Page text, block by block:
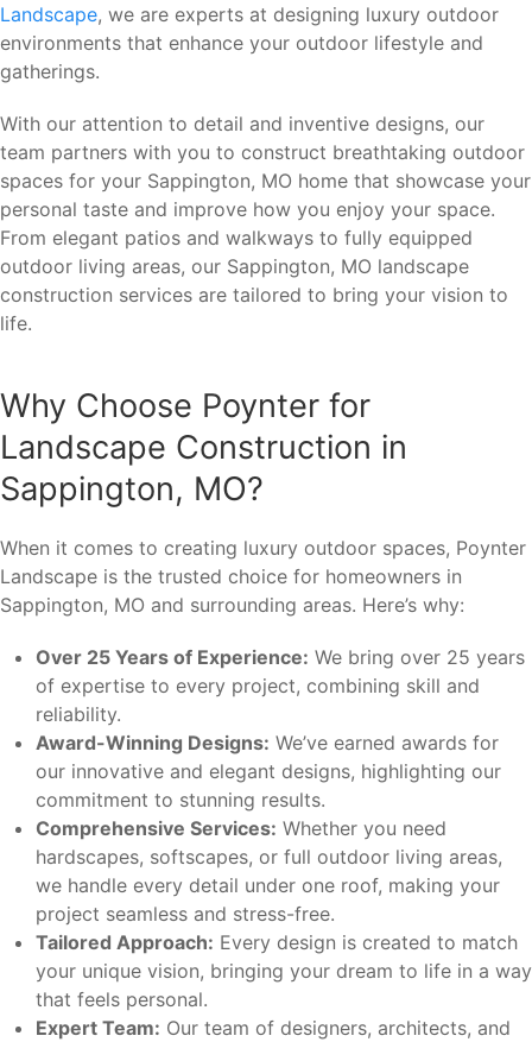
Landscape, we are experts at designing luxury outdoor
environments that enhance your outdoor lifestyle and
gatherings.
With our attention to detail and inventive designs, our
team partners with you to construct breathtaking outdoor
spaces for your Sappington, MO home that showcase your
personal taste and improve how you enjoy your space.
From elegant patios and walkways to fully equipped
outdoor living areas, our Sappington, MO landscape
construction services are tailored to bring your vision to
life.
Why Choose Poynter for
Landscape Construction in
Sappington, MO?
When it comes to creating luxury outdoor spaces, Poynter
Landscape is the trusted choice for homeowners in
Sappington, MO and surrounding areas. Here’s why:
Over 25 Years of Experience: We bring over 25 years
of expertise to every project, combining skill and
reliability.
Award-Winning Designs: We’ve earned awards for
our innovative and elegant designs, highlighting our
commitment to stunning results.
Comprehensive Services: Whether you need
hardscapes, softscapes, or full outdoor living areas,
we handle every detail under one roof, making your
project seamless and stress-free.
Tailored Approach: Every design is created to match
your unique vision, bringing your dream to life in a way
that feels personal.
Expert Team: Our team of designers, architects, and